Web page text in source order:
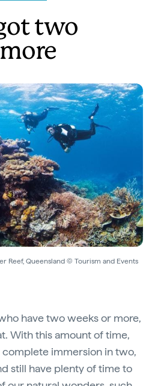
two
Reef, Queensland © Tourism and Events
have two weeks or more,
With this amount of time,
complete immersion in two,
still have plenty of time to